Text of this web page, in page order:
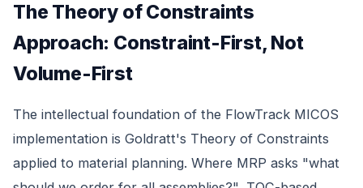
The Theory of Constraints
Approach: Constraint-First, Not
Volume-First
The intellectual foundation of the FlowTrack MICOS
implementation is Goldratt's Theory of Constraints
applied to material planning. Where MRP asks "what